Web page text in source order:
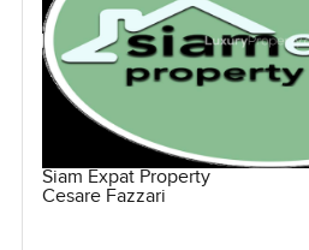
Siam Expat Property
Cesare Fazzari